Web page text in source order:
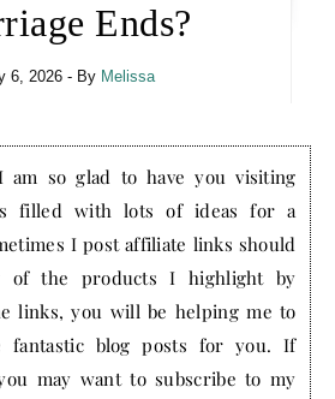
Ends?
6, 2026 - By Melissa
am so glad to have you visiting
filled with lots of ideas for a
I post affiliate links should
of the products I highlight by
links, you will be helping me to
fantastic blog posts for you. If
may want to subscribe to my